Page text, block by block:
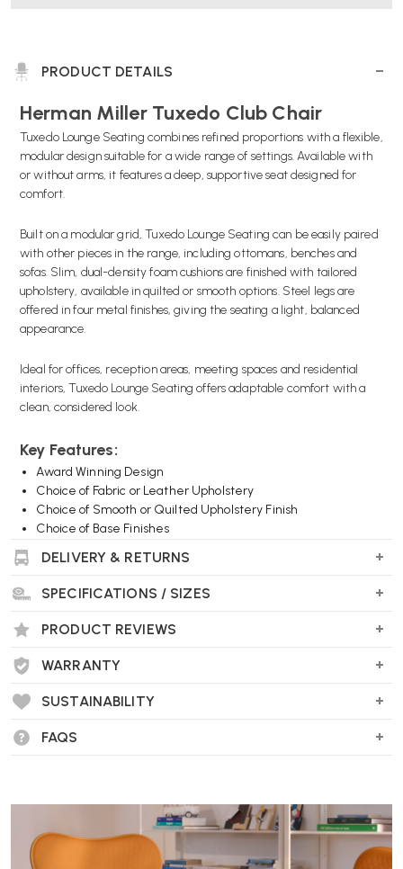
PRODUCT DETAILS
Herman Miller Tuxedo Club Chair
Tuxedo Lounge Seating combines refined proportions with a flexible,
modular design suitable for a wide range of settings. Available with
or without arms, it features a deep, supportive seat designed for
comfort.
Built on a modular grid, Tuxedo Lounge Seating can be easily paired
with other pieces in the range, including ottomans, benches and
sofas. Slim, dual-density foam cushions are finished with tailored
upholstery, available in quilted or smooth options. Steel legs are
offered in four metal finishes, giving the seating a light, balanced
appearance.
Ideal for offices, reception areas, meeting spaces and residential
interiors, Tuxedo Lounge Seating offers adaptable comfort with a
clean, considered look.
Key Features:
Award Winning Design
Choice of Fabric or Leather Upholstery
Choice of Smooth or Quilted Upholstery Finish
Choice of Base Finishes
Wellworking Says...
leather upholstery options."
Herman Miller Tuxedo Club Chair FAQs
What is the Herman Miller Tuxedo Club
DELIVERY & RETURNS
SPECIFICATIONS / SIZES
PRODUCT REVIEWS
WARRANTY
SUSTAINABILITY
FAQS